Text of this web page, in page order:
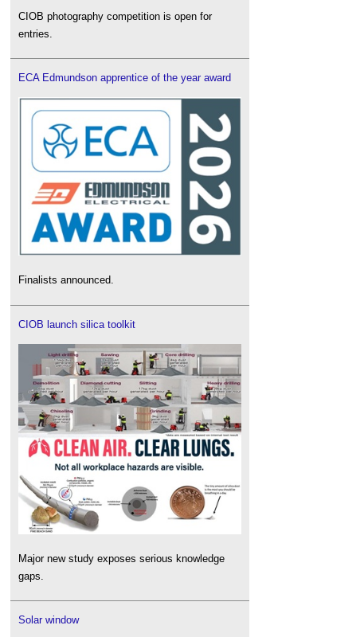
CIOB photography competition is open for
entries.
ECA Edmundson apprentice of the year award
Finalists announced.
CIOB launch silica toolkit
Major new study exposes serious knowledge
gaps.
Solar window